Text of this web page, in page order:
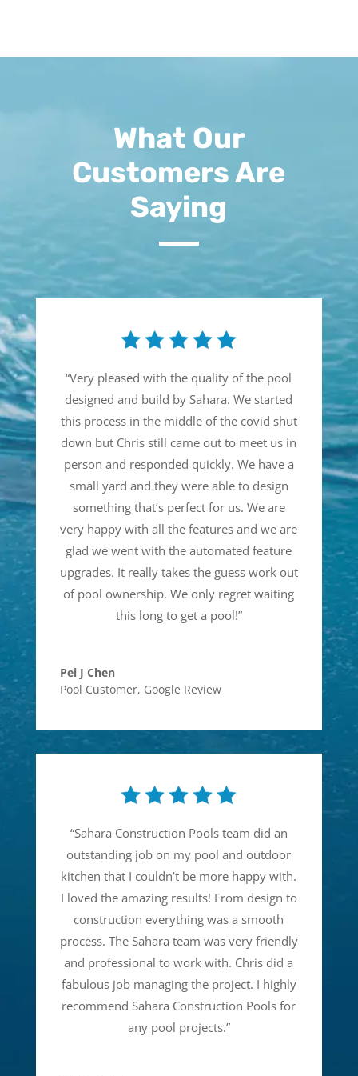
What Our
Customers Are
Saying
“Very pleased with the quality of the pool
designed and build by Sahara. We started
this process in the middle of the covid shut
down but Chris still came out to meet us in
person and responded quickly. We have a
small yard and they were able to design
something that’s perfect for us. We are
very happy with all the features and we are
glad we went with the automated feature
upgrades. It really takes the guess work out
of pool ownership. We only regret waiting
this long to get a pool!”
Pei J Chen
Pool Customer, Google Review
“Sahara Construction Pools team did an
outstanding job on my pool and outdoor
kitchen that I couldn’t be more happy with.
I loved the amazing results! From design to
construction everything was a smooth
process. The Sahara team was very friendly
and professional to work with. Chris did a
fabulous job managing the project. I highly
recommend Sahara Construction Pools for
any pool projects.”